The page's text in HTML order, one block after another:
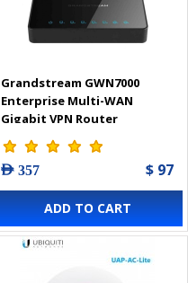
Grandstream GWN7000
Enterprise Multi-WAN
Gigabit VPN Router
AED 357 $ 97
ADD TO CART